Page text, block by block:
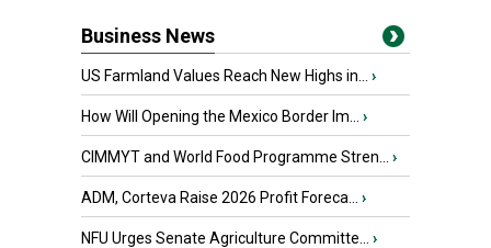
Business News
US Farmland Values Reach New Highs in... ›
How Will Opening the Mexico Border Im... ›
CIMMYT and World Food Programme Stren... ›
ADM, Corteva Raise 2026 Profit Foreca... ›
NFU Urges Senate Agriculture Committe... ›